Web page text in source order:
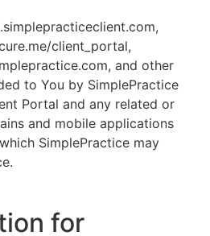
client_portal,
and other
to You by SimplePractice
Portal and any related or
and mobile applications
SimplePractice may
for